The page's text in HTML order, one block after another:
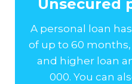
Unsecured
A personal loan
of up to 60
and higher loan
000. You can